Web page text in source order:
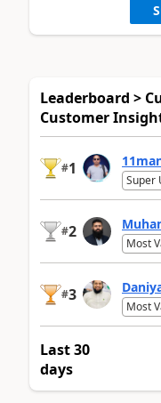
Leaderboard >
Customer
#1
Super
#2
Most
#3
Most
Last 30
days